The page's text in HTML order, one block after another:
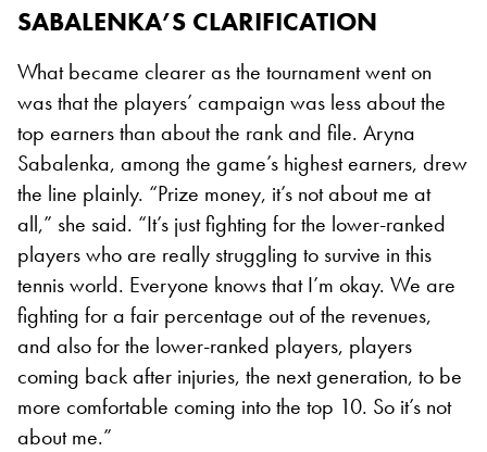
SABALENKA’S CLARIFICATION
What became clearer as the tournament went on
was that the players’ campaign was less about the
top earners than about the rank and file. Aryna
Sabalenka, among the game’s highest earners, drew
the line plainly. “Prize money, it’s not about me at
all,” she said. “It’s just fighting for the lower-ranked
players who are really struggling to survive in this
tennis world. Everyone knows that I’m okay. We are
fighting for a fair percentage out of the revenues,
and also for the lower-ranked players, players
coming back after injuries, the next generation, to be
more comfortable coming into the top 10. So it’s not
about me.”